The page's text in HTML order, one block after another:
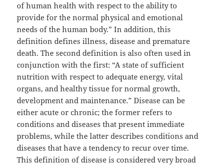
of human health with respect to the ability to
provide for the normal physical and emotional
needs of the human body.” In addition, this
definition defines illness, disease and premature
death. The second definition is also often used in
conjunction with the first: “A state of sufficient
nutrition with respect to adequate energy, vital
organs, and healthy tissue for normal growth,
development and maintenance.” Disease can be
either acute or chronic; the former refers to
conditions and diseases that present immediate
problems, while the latter describes conditions and
diseases that have a tendency to recur over time.
This definition of disease is considered very broad